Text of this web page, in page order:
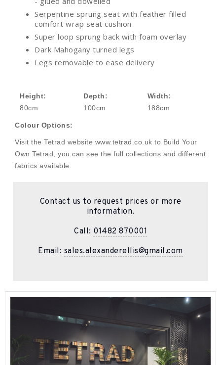
Serpentine sprung seat with feather filled
comfort wrap seat cushion
Super loop sprung back with foam overlay
Dark Mahogany turned legs
Legs removable to ease delivery
Height:
80cm
Depth:
100cm
Width:
188cm
Colour Options:
Visit the Tetrad website www.tetrad.co.uk to Build Your
Own Tetrad, you can see the full collections and different
fabrics available.
Contact us to request prices or more
information.
Call: 01482 870001
Email: sales.alexanderellis@gmail.com